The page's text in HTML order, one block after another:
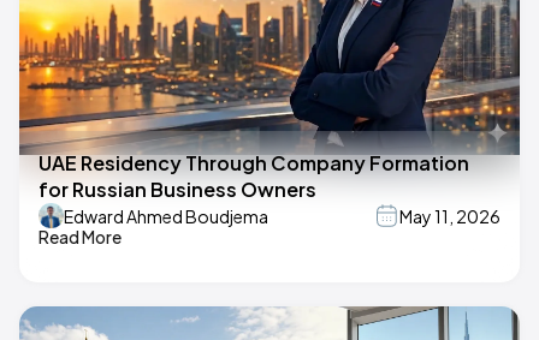
UAE Residency Through Company Formation
for Russian Business Owners
Edward Ahmed Boudjema
May 11, 2026
Read More